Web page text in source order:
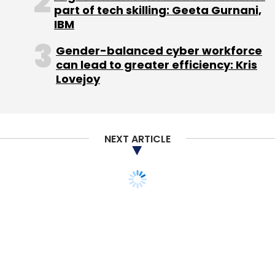
Select your Newsletter frequency
Daily Newsletter
Monthly Newsletter
BlueHill Asset Management Pte. Ltd.
part of tech skilling: Geeta Gurnani,
IBM
Gender-balanced cyber workforce
can lead to greater efficiency: Kris
Lovejoy
NEXT ARTICLE